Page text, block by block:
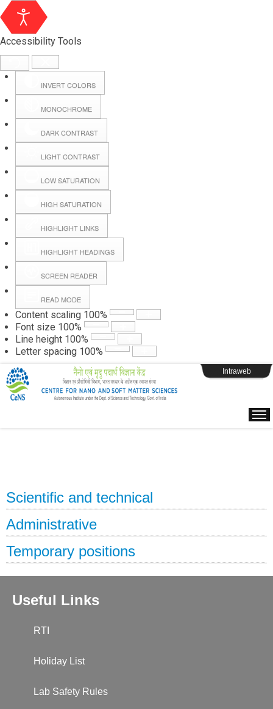
Accessibility Tools
INVERT COLORS
MONOCHROME
DARK CONTRAST
LIGHT CONTRAST
LOW SATURATION
HIGH SATURATION
HIGHLIGHT LINKS
HIGHLIGHT HEADINGS
SCREEN READER
READ MODE
Content scaling 100%
Font size 100%
Line height 100%
Letter spacing 100%
Hall Booking
Forms
Webpage Login
Intraweb
Scientific and technical
Administrative
Temporary positions
Useful Links
RTI
Holiday List
Lab Safety Rules